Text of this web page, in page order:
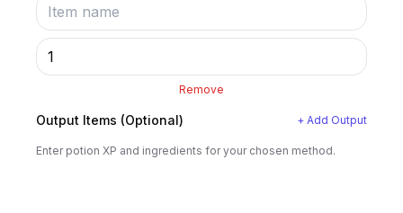
Remove
Output Items (Optional) + Add Output
Enter potion XP and ingredients for your chosen method.